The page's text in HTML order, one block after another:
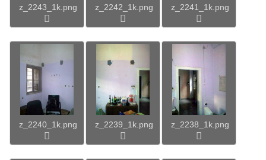
z_2243_1k.png z_2242_1k.png z_2241_1k.png
z_2240_1k.png z_2239_1k.png z_2238_1k.png